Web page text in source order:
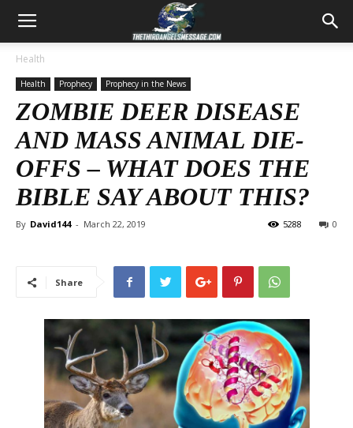
Health
Health Prophecy Prophecy in the News
ZOMBIE DEER DISEASE
AND MASS ANIMAL DIE-
OFFS – WHAT DOES THE
BIBLE SAY ABOUT THIS?
By David144 - March 22, 2019 0
5288
Share